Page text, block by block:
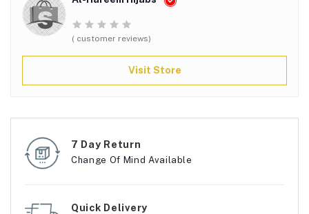
( customer reviews)
Visit Store
7 Day Return
Change Of Mind Available
Quick Delivery